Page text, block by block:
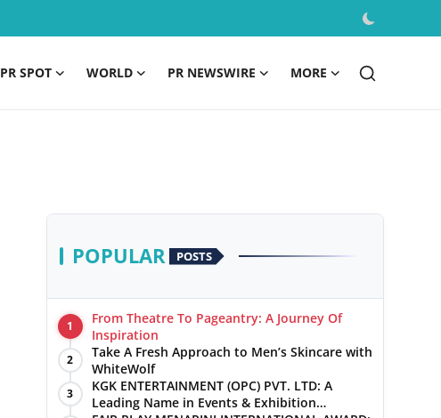
PR SPOT WORLD PR NEWSWIRE MORE
POPULAR POSTS
1
From Theatre To Pageantry: A Journey Of
Inspiration
2
Take A Fresh Approach to Men’s Skincare with
WhiteWolf
3
KGK ENTERTAINMENT (OPC) PVT. LTD: A
Leading Name in Events & Exhibition